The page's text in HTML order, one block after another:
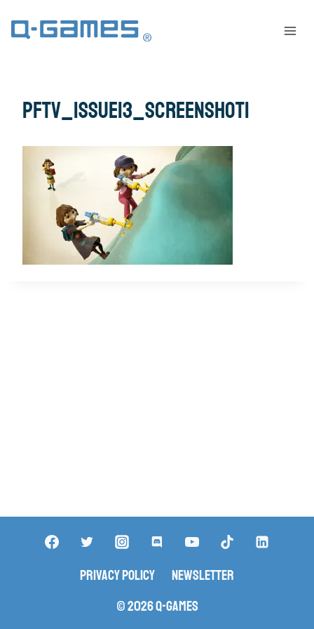
pftv_issue13_screenshot1
Privacy Policy
Newsletter
© 2026 Q-Games